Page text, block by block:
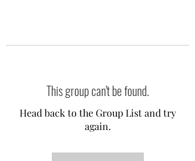
This group can't be found.
Head back to the Group List and try
again.